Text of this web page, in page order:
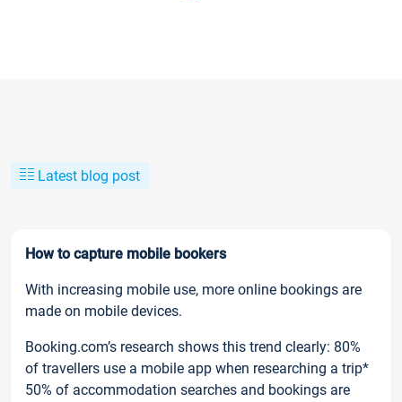
Latest blog post
How to capture mobile bookers
With increasing mobile use, more online bookings are
made on mobile devices.
Booking.com’s research shows this trend clearly: 80%
of travellers use a mobile app when researching a trip*
50% of accommodation searches and bookings are